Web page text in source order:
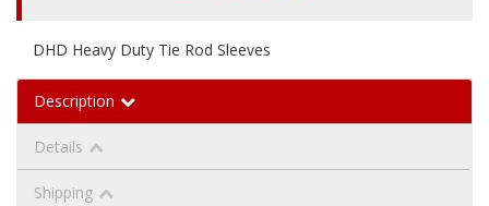
DHD Heavy Duty Tie Rod Sleeves
Description
Details
Shipping